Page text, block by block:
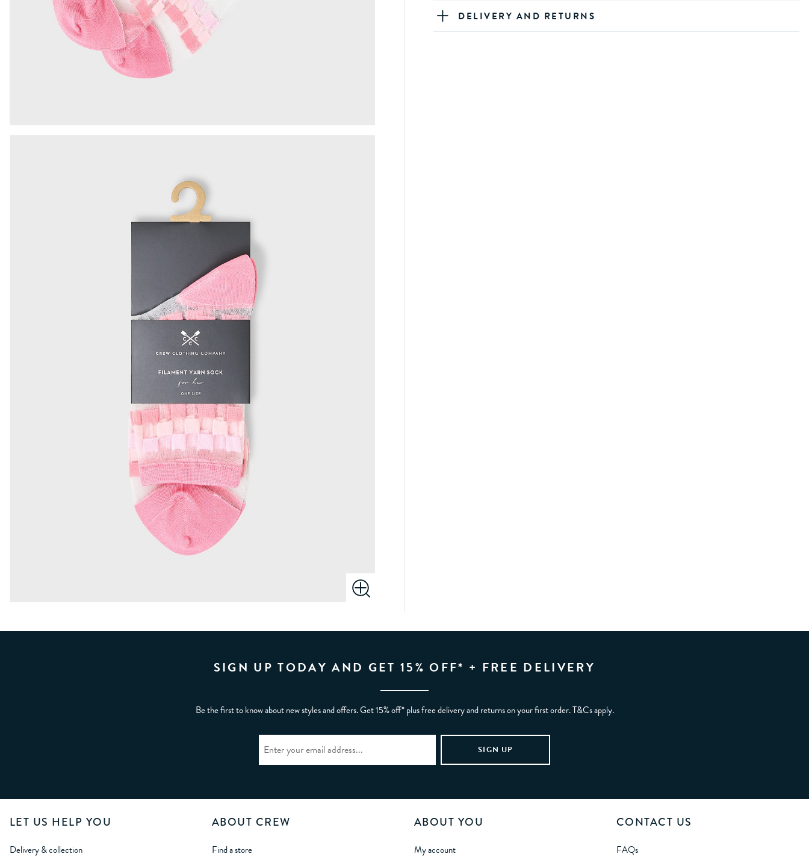
DELIVERY AND RETURNS
SIGN UP TODAY AND GET 15% OFF* + FREE DELIVERY
Be the first to know about new styles and offers. Get 15% off* plus free delivery and returns on your first order. T&Cs apply.
LET US HELP YOU
Delivery & collection
ABOUT CREW
Find a store
ABOUT YOU
My account
CONTACT US
FAQs